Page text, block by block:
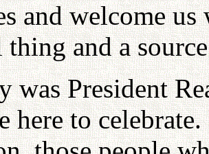
and welcome
and a
was President
here to